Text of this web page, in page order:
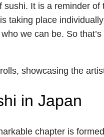
It is a reminder
taking place
we can be. So
in Japan
chapter is